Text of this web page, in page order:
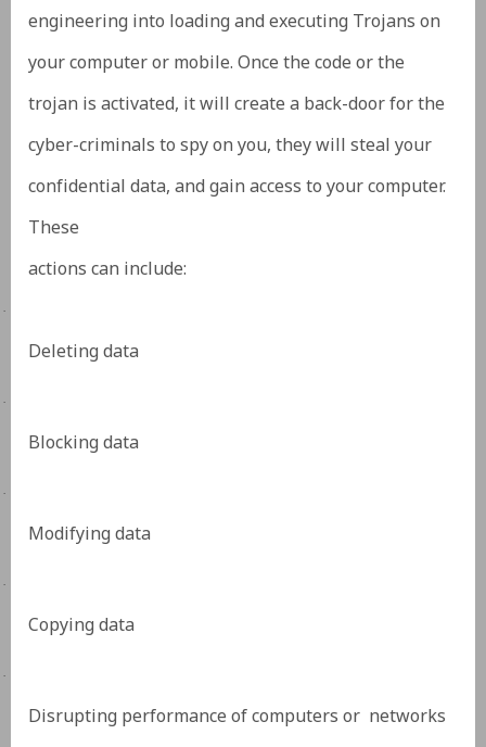
engineering into loading and executing Trojans on
your computer or mobile. Once the code or the
trojan is activated, it will create a back-door for the
cyber-criminals to spy on you, they will steal your
confidential data, and gain access to your computer.
These
actions can include:
·
Deleting data
·
Blocking data
·
Modifying data
·
Copying data
·
Disrupting performance of computers or networks